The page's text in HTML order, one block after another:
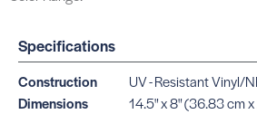
Specifications
Construction
UV - Resistant Vinyl/
Dimensions
14.5" x 8" (36.83 cm